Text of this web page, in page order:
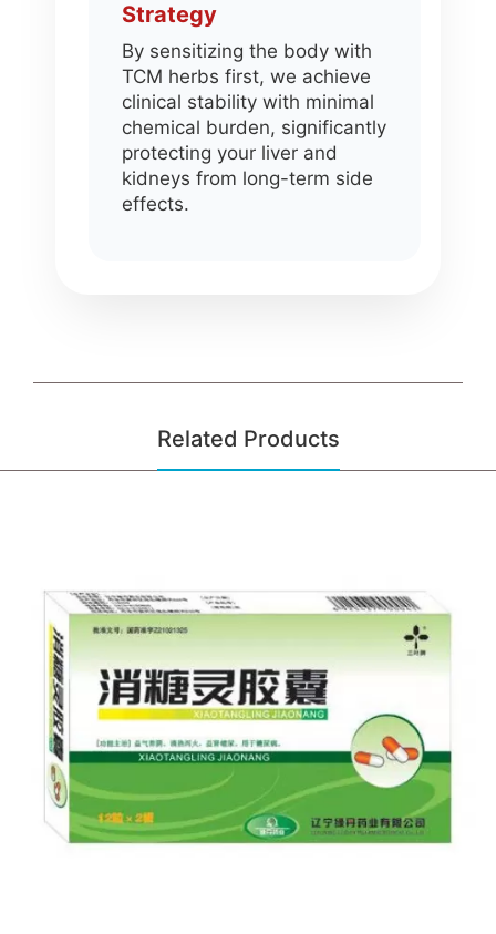
Strategy
By sensitizing the body with
TCM herbs first, we achieve
clinical stability with minimal
chemical burden, significantly
protecting your liver and
kidneys from long-term side
effects.
Related Products